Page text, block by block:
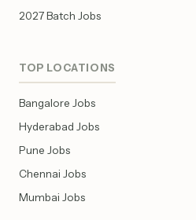
2027 Batch Jobs
TOP LOCATIONS
Bangalore Jobs
Hyderabad Jobs
Pune Jobs
Chennai Jobs
Mumbai Jobs